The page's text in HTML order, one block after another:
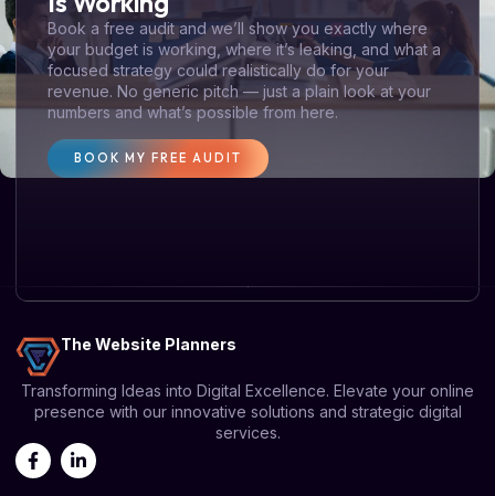
Book a free audit and we’ll show you exactly where
your budget is working, where it’s leaking, and what a
focused strategy could realistically do for your
revenue. No generic pitch — just a plain look at your
numbers and what’s possible from here.
BOOK MY FREE AUDIT
The Website Planners
Transforming Ideas into Digital Excellence. Elevate your online
presence with our innovative solutions and strategic digital
services.